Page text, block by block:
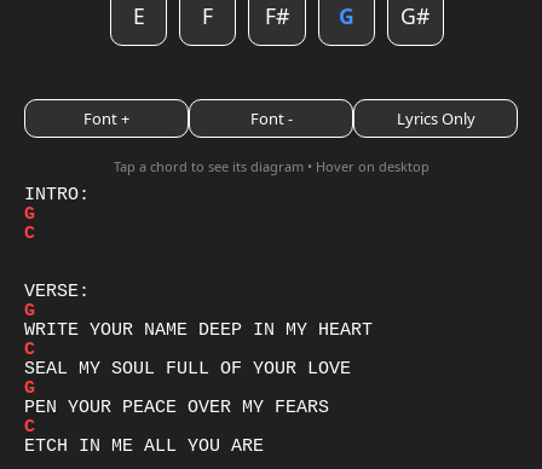
E F F# G G#
Font + Font - Lyrics Only
Tap a chord to see its diagram • Hover on desktop
G
C
G
C
G
C
ETCH IN ME ALL YOU ARE